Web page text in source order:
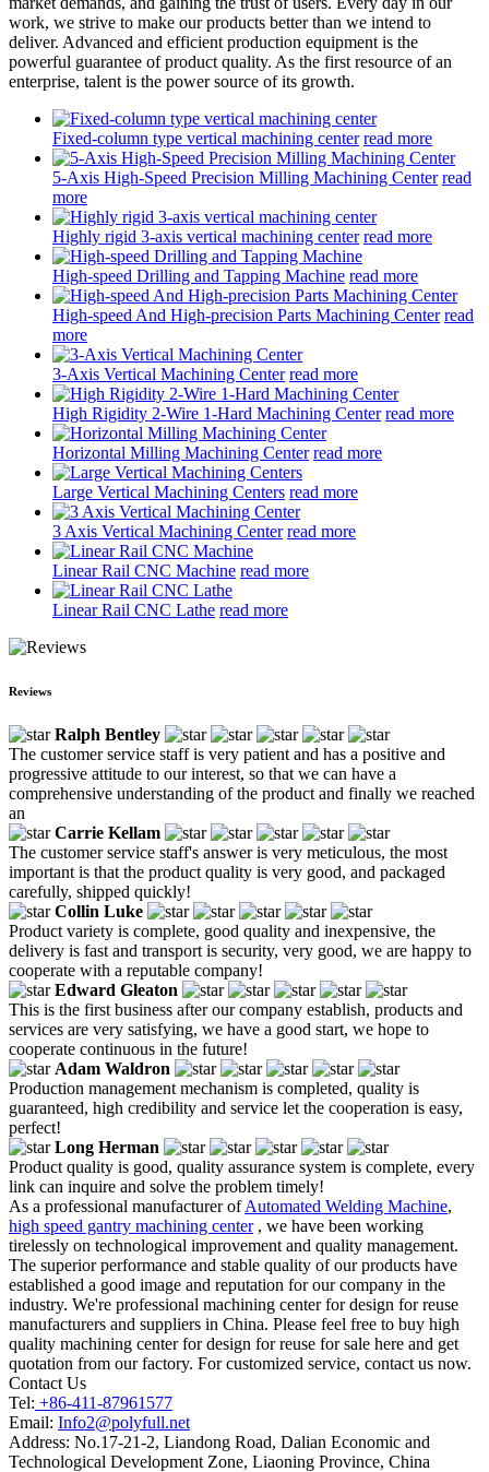
work, we strive to make our products better than we intend to
deliver. Advanced and efficient production equipment is the
powerful guarantee of product quality. As the first resource of an
enterprise, talent is the power source of its growth.
Fixed-column type vertical machining center read more
5-Axis High-Speed Precision Milling Machining Center read
more
Highly rigid 3-axis vertical machining center read more
High-speed Drilling and Tapping Machine read more
High-speed And High-precision Parts Machining Center read
more
3-Axis Vertical Machining Center read more
High Rigidity 2-Wire 1-Hard Machining Center read more
Horizontal Milling Machining Center read more
Large Vertical Machining Centers read more
3 Axis Vertical Machining Center read more
Linear Rail CNC Machine read more
Linear Rail CNC Lathe read more
Reviews
Ralph Bentley
The customer service staff is very patient and has a positive and
progressive attitude to our interest, so that we can have a
comprehensive understanding of the product and finally we reached
an
Carrie Kellam
The customer service staff's answer is very meticulous, the most
important is that the product quality is very good, and packaged
carefully, shipped quickly!
Collin Luke
Product variety is complete, good quality and inexpensive, the
delivery is fast and transport is security, very good, we are happy to
cooperate with a reputable company!
Edward Gleaton
This is the first business after our company establish, products and
services are very satisfying, we have a good start, we hope to
cooperate continuous in the future!
Adam Waldron
Production management mechanism is completed, quality is
guaranteed, high credibility and service let the cooperation is easy,
perfect!
Long Herman
Product quality is good, quality assurance system is complete, every
link can inquire and solve the problem timely!
As a professional manufacturer ofAutomated Welding Machine,
high speed gantry machining center, we have been working
tirelessly on technological improvement and quality management.
The superior performance and stable quality of our products have
established a good image and reputation for our company in the
industry. We're professional machining center for design for reuse
manufacturers and suppliers in China. Please feel free to buy high
quality machining center for design for reuse for sale here and get
quotation from our factory. For customized service, contact us now.
Contact Us
Tel: +86-411-87961577
Email: Info2@polyfull.net
Address: No.17-21-2, Liandong Road, Dalian Economic and
Technological Development Zone, Liaoning Province, China